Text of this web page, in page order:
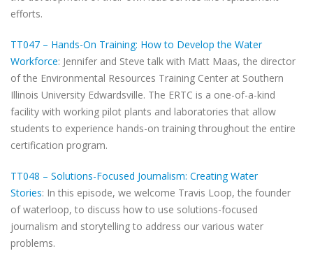
efforts.
TT047 – Hands-On Training: How to Develop the Water
Workforce: Jennifer and Steve talk with Matt Maas, the director
of the Environmental Resources Training Center at Southern
Illinois University Edwardsville. The ERTC is a one-of-a-kind
facility with working pilot plants and laboratories that allow
students to experience hands-on training throughout the entire
certification program.
TT048 – Solutions-Focused Journalism: Creating Water
Stories: In this episode, we welcome Travis Loop, the founder
of waterloop, to discuss how to use solutions-focused
journalism and storytelling to address our various water
problems.